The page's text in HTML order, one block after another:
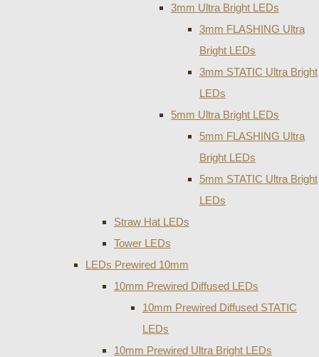
3mm Ultra Bright LEDs
3mm FLASHING Ultra
Bright LEDs
3mm STATIC Ultra Bright
LEDs
5mm Ultra Bright LEDs
5mm FLASHING Ultra
Bright LEDs
5mm STATIC Ultra Bright
LEDs
Straw Hat LEDs
Tower LEDs
LEDs Prewired 10mm
10mm Prewired Diffused LEDs
10mm Prewired Diffused STATIC
LEDs
10mm Prewired Ultra Bright LEDs